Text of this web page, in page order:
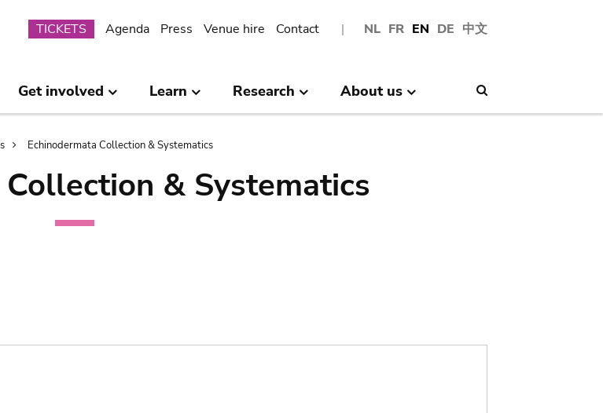
NL FR EN DE 中文
Submenu
TICKETS Agenda Press Venue hire Contact
Get involved Learn Research About us
Echinodermata Collection & Systematics
& Systematics